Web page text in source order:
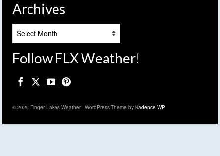
Archives
Follow FLX Weather!
© 2026 Finger Lakes Weather - WordPress Theme by Kadence WP